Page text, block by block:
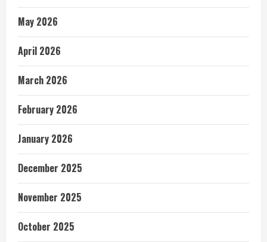
May 2026
April 2026
March 2026
February 2026
January 2026
December 2025
November 2025
October 2025